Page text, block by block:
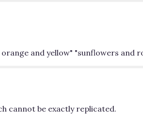
and yellow" "sunflowers and
cannot be exactly replicated.